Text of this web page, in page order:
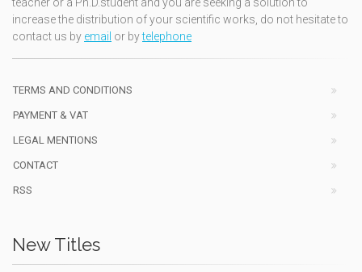
teacher or a Ph.D.student and you are seeking a solution to
increase the distribution of your scientific works, do not hesitate to
contact us by email or bytelephone
TERMS AND CONDITIONS
PAYMENT & VAT
LEGAL MENTIONS
CONTACT
RSS
New Titles